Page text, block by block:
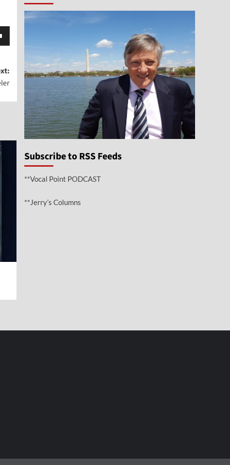
Subscribe to RSS Feeds
**Vocal Point PODCAST
**Jerry’s Columns